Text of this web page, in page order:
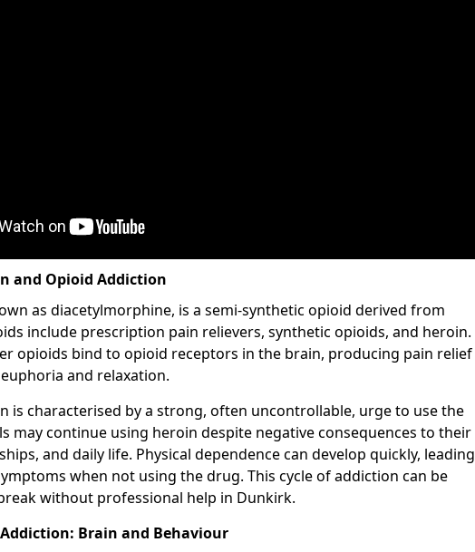
and Opioid Addiction
as diacetylmorphine, is a semi-synthetic opioid derived from
include prescription pain relievers, synthetic opioids, and heroin.
opioids bind to opioid receptors in the brain, producing pain relief
and relaxation.
is characterised by a strong, often uncontrollable, urge to use the
may continue using heroin despite negative consequences to their
and daily life. Physical dependence can develop quickly, leading
when not using the drug. This cycle of addiction can be
without professional help in Dunkirk.
Addiction: Brain and Behaviour